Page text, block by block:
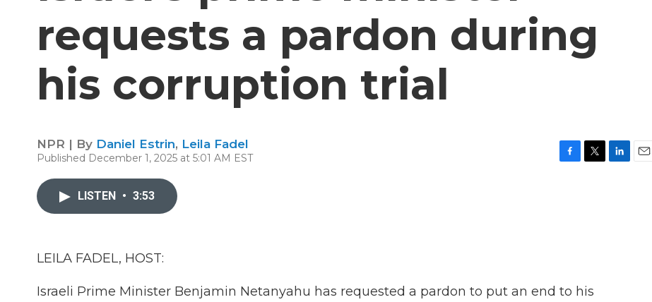
requests a pardon during
his corruption trial
NPR | By Daniel Estrin, Leila Fadel
Published December 1, 2025 at 5:01 AM EST
LISTEN • 3:53
LEILA FADEL, HOST:
Israeli Prime Minister Benjamin Netanyahu has requested a pardon to put an end to his